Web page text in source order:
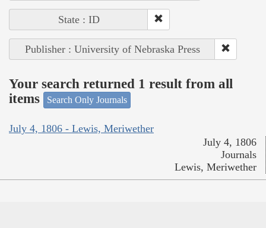
State : ID
Publisher : University of Nebraska Press
Your search returned 1 result from all
items
Search Only Journals
July 4, 1806 - Lewis, Meriwether
July 4, 1806
Journals
Lewis, Meriwether